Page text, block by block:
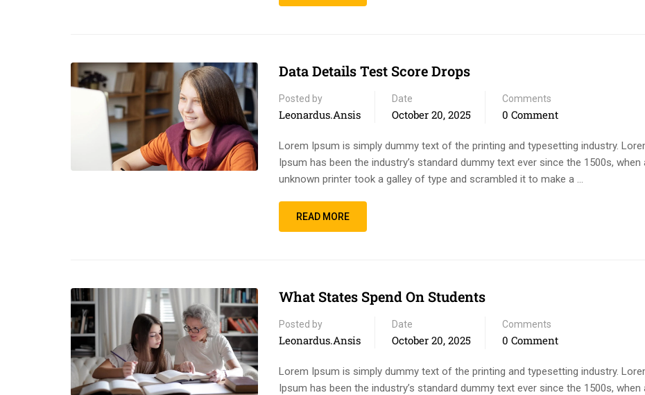
Data Details Test Score Drops
Posted by
Leonardus.ansis
Date
October 20, 2025
Comments
0 Comment
Lorem Ipsum is simply dummy text of the printing and typesetting industry.
Ipsum has been the industry’s standard dummy text ever since the 1500s, when
unknown printer took a galley of type and scrambled it to make a …
READ MORE
What States Spend On Students
Posted by
Leonardus.ansis
Date
October 20, 2025
Comments
0 Comment
Lorem Ipsum is simply dummy text of the printing and typesetting industry.
Ipsum has been the industry’s standard dummy text ever since the 1500s, when